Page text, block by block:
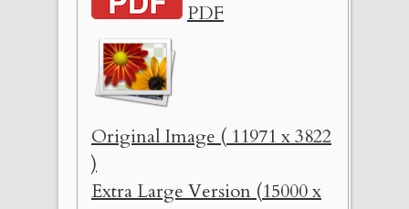
PDF
Original Image ( 11971 x 3822
)
Extra Large Version (15000 x